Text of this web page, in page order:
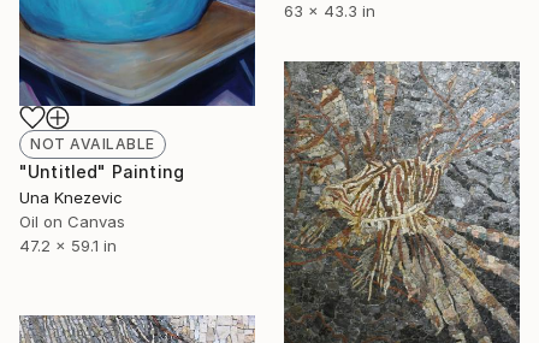
63 x 43.3 in
NOT AVAILABLE
"Untitled" Painting
Una Knezevic
Oil on Canvas
47.2 x 59.1 in